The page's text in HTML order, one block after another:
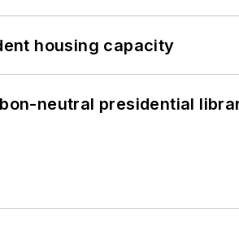
housing capacity
neutral presidential